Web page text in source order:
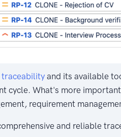
and its available
cycle. What's more
requirement
and reliable